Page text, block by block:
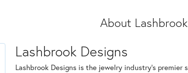
About
Lashbrook Designs
Lashbrook Designs is the jewelry industry's